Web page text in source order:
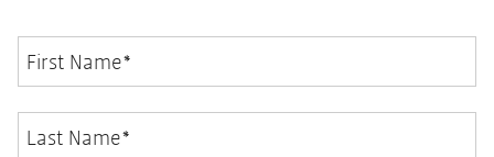
First Name*
Last Name*